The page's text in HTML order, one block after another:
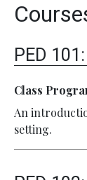
PED 101:
Class
An
setting.